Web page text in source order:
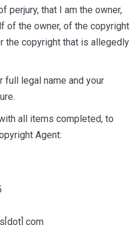
perjury, that I am the owner,
of the owner, of the copyright
the copyright that is allegedly
name and your
all items completed, to
Agent:
com